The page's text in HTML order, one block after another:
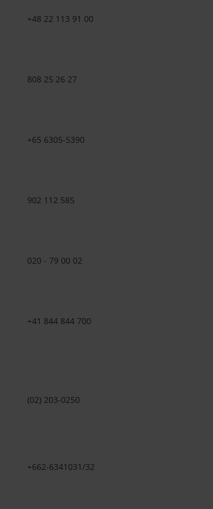
+48 22 113 91 00
808 25 26 27
+65 6305-5390
902 112 585
020 - 79 00 02
+41 844 844 700
(02) 203-0250
+662-6341031/32